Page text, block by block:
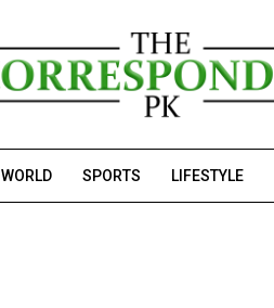
WORLD SPORTS LIFESTYLE